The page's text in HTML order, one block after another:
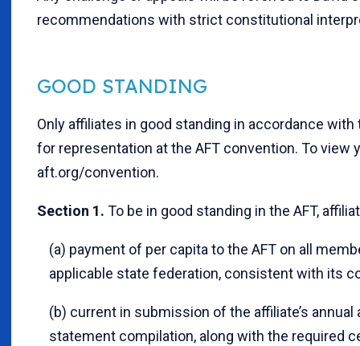
recommendations with strict constitutional
GOOD STANDING
Only affiliates in good standing in accordance
for representation at the AFT convention. To view
aft.org/convention.
Section 1. To be in good standing in the AFT,
(a) payment of per capita to the AFT on all
applicable state federation, consistent with its
(b) current in submission of the affiliate’s
statement compilation, along with the required